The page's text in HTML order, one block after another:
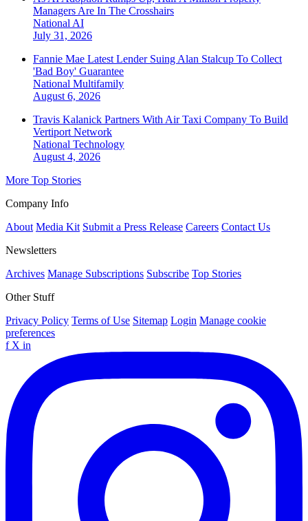
Managers Are In The Crosshairs
National AI
July 31, 2026
Fannie Mae Latest Lender Suing Alan Stalcup To Collect
'Bad Boy' Guarantee
National Multifamily
August 6, 2026
Travis Kalanick Partners With Air Taxi Company To Build
Vertiport Network
National Technology
August 4, 2026
More Top Stories
Company Info
About Media Kit Submit a Press Release Careers Contact Us
Newsletters
Archives Manage Subscriptions Subscribe Top Stories
Other Stuff
Privacy Policy Terms of Use Sitemap Login Manage cookie
preferences
f X in